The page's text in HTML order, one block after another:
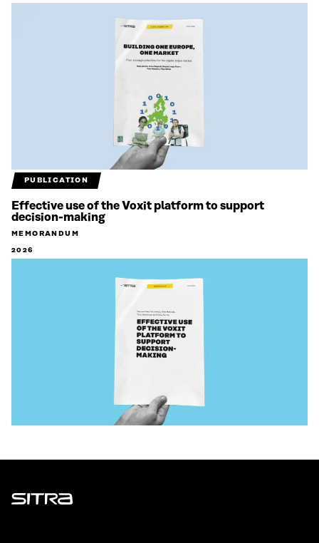
PUBLICATION
Effective use of the Voxit platform to support
decision-making
MEMORANDUM
2026
Sitra